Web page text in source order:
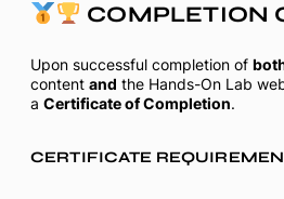
COMPLETION
Upon successful completion of
content and the Hands-On Lab
a Certificate of Completion.
CERTIFICATE